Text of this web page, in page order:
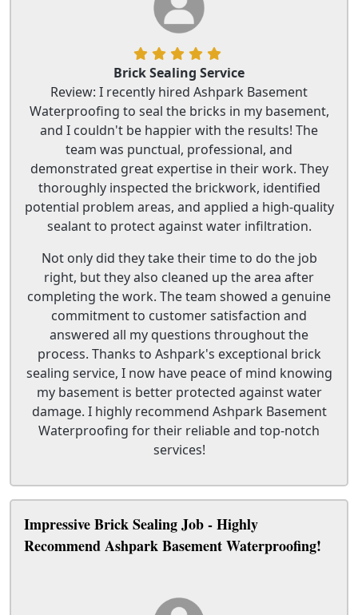
Brick Sealing Service
Review: I recently hired Ashpark Basement
Waterproofing to seal the bricks in my basement,
and I couldn't be happier with the results! The
team was punctual, professional, and
demonstrated great expertise in their work. They
thoroughly inspected the brickwork, identified
potential problem areas, and applied a high-quality
sealant to protect against water infiltration.
Not only did they take their time to do the job
right, but they also cleaned up the area after
completing the work. The team showed a genuine
commitment to customer satisfaction and
answered all my questions throughout the
process. Thanks to Ashpark's exceptional brick
sealing service, I now have peace of mind knowing
my basement is better protected against water
damage. I highly recommend Ashpark Basement
Waterproofing for their reliable and top-notch
services!
Impressive Brick Sealing Job - Highly
Recommend Ashpark Basement Waterproofing!